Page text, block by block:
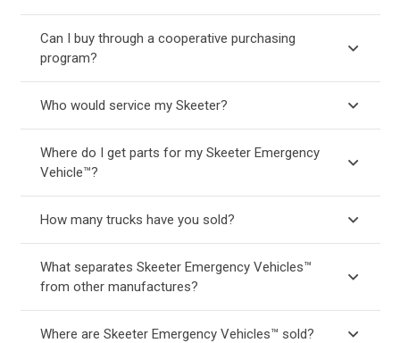
Can I buy through a cooperative purchasing
program?
Who would service my Skeeter?
Where do I get parts for my Skeeter Emergency
Vehicle™?
How many trucks have you sold?
What separates Skeeter Emergency Vehicles™
from other manufactures?
Where are Skeeter Emergency Vehicles™ sold?